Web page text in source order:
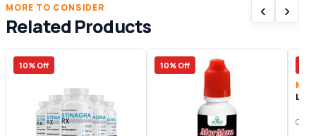
MORE TO CONSIDER
Related Products
‹ ›
10% Off 10% Off